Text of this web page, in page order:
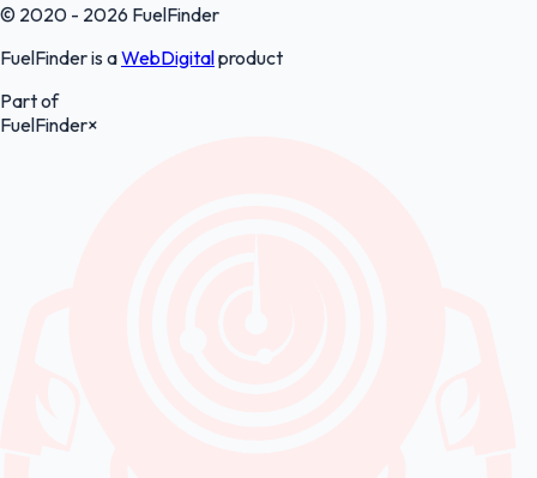
© 2020 - 2026 FuelFinder
FuelFinder is aWebDigitalproduct
Part of
FuelFinder×